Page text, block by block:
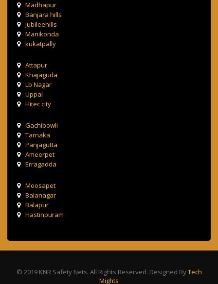
Madhapur
Banjara hills
Jubileehills
Manikonda
kukatpally
Attapur
Khajaguda
Lb Nagar
Uppal
Hitec city
Gachibowli
Tarnaka
Panjagutta
Ameerpet
Erragadda
Moosapet
Balanagar
Balapur
Hastinpuram
© 2019 KNR Safety Nets. All Rights Reserved. Designed ByTech
Mights